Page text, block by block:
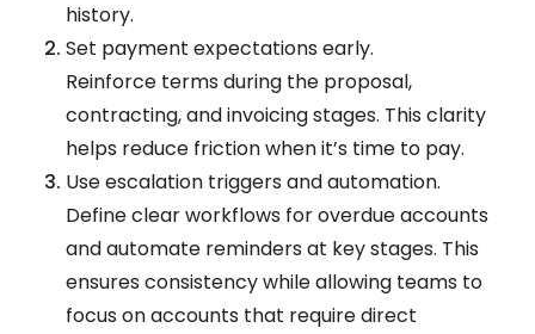
history.
Set payment expectations early.
Reinforce terms during the proposal,
contracting, and invoicing stages. This clarity
helps reduce friction when it’s time to pay.
Use escalation triggers and automation.
Define clear workflows for overdue accounts
and automate reminders at key stages. This
ensures consistency while allowing teams to
focus on accounts that require direct